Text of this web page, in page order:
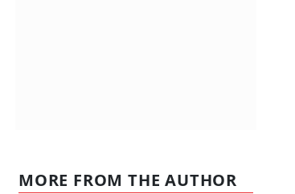
MORE FROM THE AUTHOR